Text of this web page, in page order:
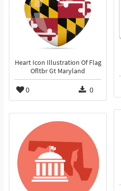
Heart Icon Illustration Of Flag
Ofltbr Gt Maryland
0 0